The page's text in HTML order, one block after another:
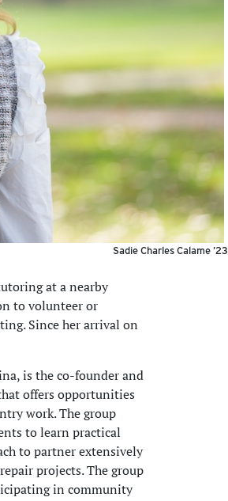
Sadie Charles Calame ’23
at a nearby
to volunteer or
Since her arrival on
is the co-founder and
offers opportunities
work. The group
to learn practical
to partner extensively
projects. The group
in community